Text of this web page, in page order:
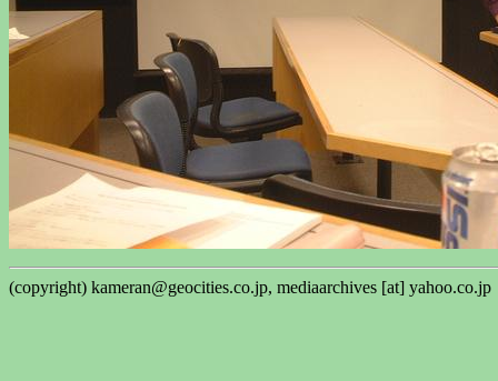
(copyright) kameran@geocities.co.jp, mediaarchives [at] yahoo.co.jp